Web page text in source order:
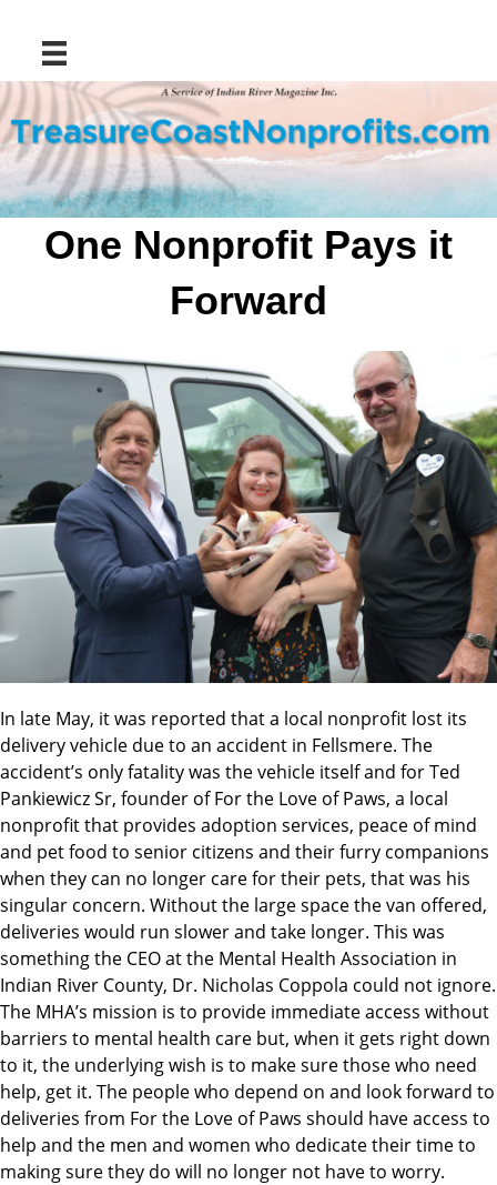
content
One Nonprofit Pays it
Forward
In late May, it was reported that a local nonprofit lost its
delivery vehicle due to an accident in Fellsmere. The
accident’s only fatality was the vehicle itself and for Ted
Pankiewicz Sr, founder of For the Love of Paws, a local
nonprofit that provides adoption services, peace of mind
and pet food to senior citizens and their furry companions
when they can no longer care for their pets, that was his
singular concern. Without the large space the van offered,
deliveries would run slower and take longer. This was
something the CEO at the Mental Health Association in
Indian River County, Dr. Nicholas Coppola could not ignore.
The MHA’s mission is to provide immediate access without
barriers to mental health care but, when it gets right down
to it, the underlying wish is to make sure those who need
help, get it. The people who depend on and look forward to
deliveries from For the Love of Paws should have access to
help and the men and women who dedicate their time to
making sure they do will no longer not have to worry.